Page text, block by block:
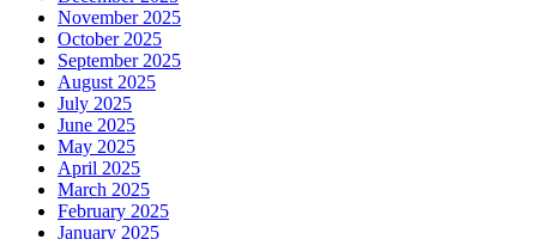
November 2025
October 2025
September 2025
August 2025
July 2025
June 2025
May 2025
April 2025
March 2025
February 2025
January 2025